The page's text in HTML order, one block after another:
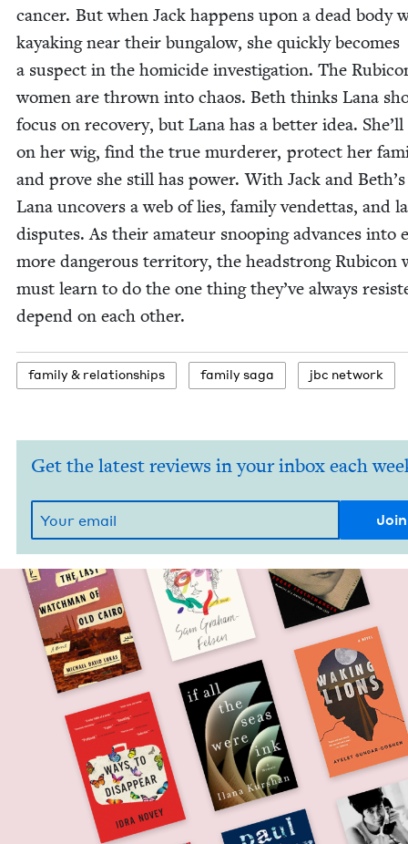
can­cer. But when Jack hap­pens upon a dead body
kayak­ing near their bun­ga­low, she quick­ly becomes
a sus­pect in the homi­cide inves­ti­ga­tion. The
women are thrown into chaos. Beth thinks Lana
focus on recov­ery, but Lana has a bet­ter idea.
on her wig, find the true mur­der­er, pro­tect her
and prove she still has pow­er. With Jack and
Lana uncov­ers a web of lies, fam­i­ly vendet­tas, and
dis­putes. As their ama­teur snoop­ing advances into
more dan­ger­ous ter­ri­to­ry, the head­strong Rubi­con
must learn to do the one thing they’ve always
depend on each other.
fam­i­ly & relationships fam­i­ly saga jbc net­work
Get the latest reviews in your inbox each